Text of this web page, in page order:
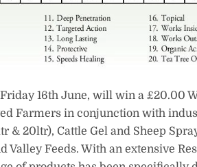
16th June, will win a £20.00
Farmers in conjunction with
& 20ltr), Cattle Gel and Sheep
Valley Feeds. With an extensive